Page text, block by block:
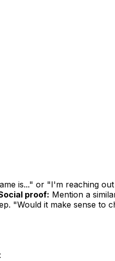
is..." or "I'm reaching out
proof: Mention a
"Would it make sense to